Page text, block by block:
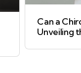
Can a
Unveiling